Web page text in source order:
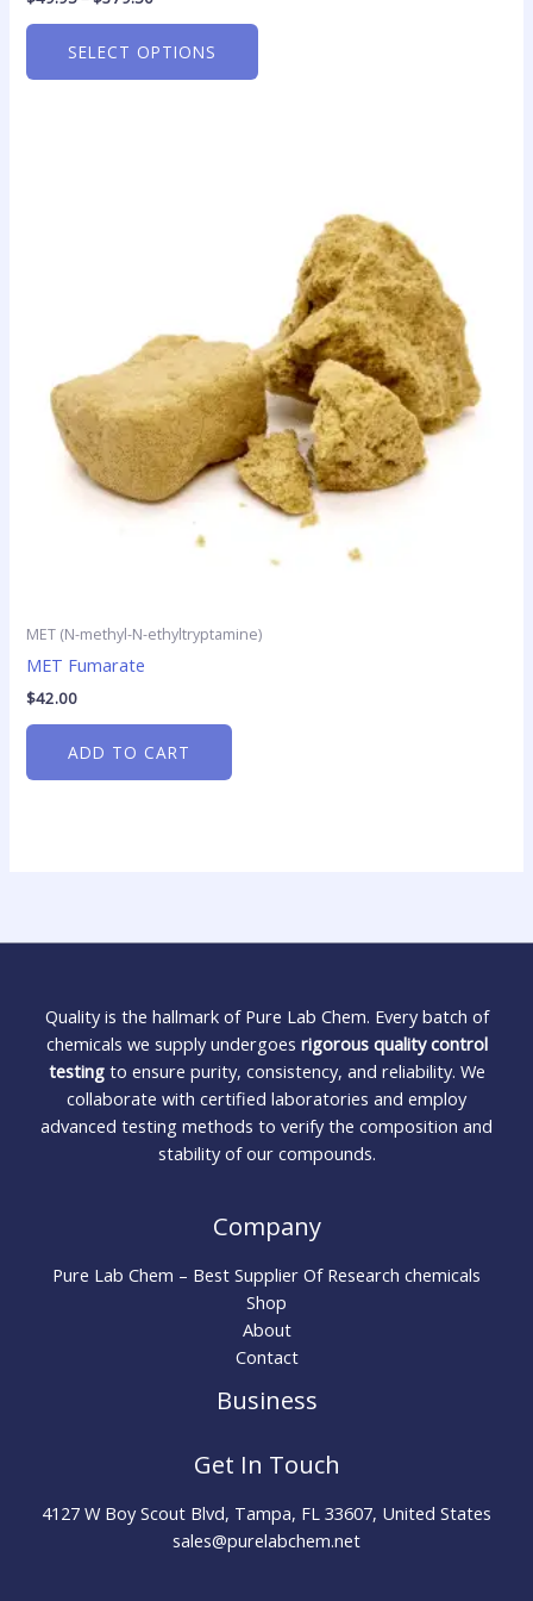
SELECT OPTIONS
MET (N-methyl-N-ethyltryptamine)
MET Fumarate
$42.00
ADD TO CART
Quality is the hallmark of Pure Lab Chem. Every batch of
chemicals we supply undergoes rigorous quality control
testingto ensure purity, consistency, and reliability. We
collaborate with certified laboratories and employ
advanced testing methods to verify the composition and
stability of our compounds.
Company
Pure Lab Chem – Best Supplier Of Research chemicals
Shop
About
Contact
Business
Get In Touch
4127 W Boy Scout Blvd, Tampa, FL 33607, United States
sales@purelabchem.net